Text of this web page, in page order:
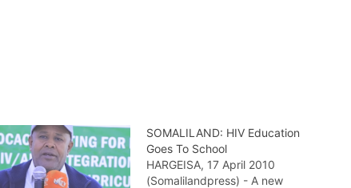
SOMALILAND: HIV Education
Goes To School
HARGEISA, 17 April 2010
(Somalilandpress) - A new